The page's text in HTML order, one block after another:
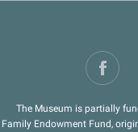
The Museum is partially
Family Endowment Fund,